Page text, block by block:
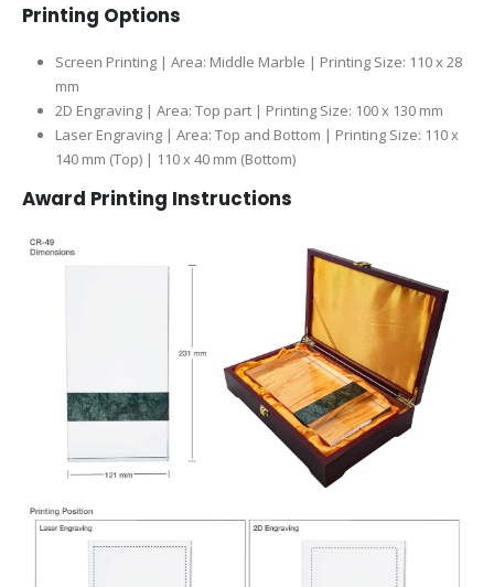
Printing Options
Screen Printing | Area: Middle Marble | Printing Size: 110 x 28
mm
2D Engraving | Area: Top part | Printing Size: 100 x 130 mm
Laser Engraving | Area: Top and Bottom | Printing Size: 110 x
140 mm (Top) | 110 x 40 mm (Bottom)
Award Printing Instructions